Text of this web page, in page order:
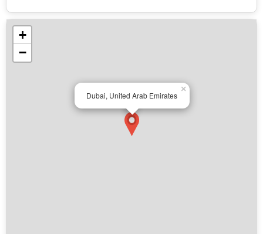
Dubai, United Arab Emirates
×
+
−